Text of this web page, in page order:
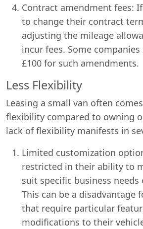
Contract amendment fees:
to change their contract
adjusting the mileage
incur fees. Some
£100 for such amendments.
Less Flexibility
Leasing a small van often
flexibility compared to owning
lack of flexibility manifests in
Limited customization
restricted in their ability to
suit specific business
This can be a disadvantage
that require particular
modifications to their